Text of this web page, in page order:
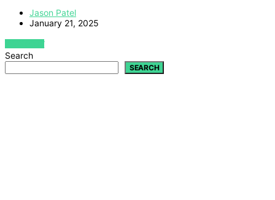
Jason Patel
January 21, 2025
VIEW POST
Search
SEARCH